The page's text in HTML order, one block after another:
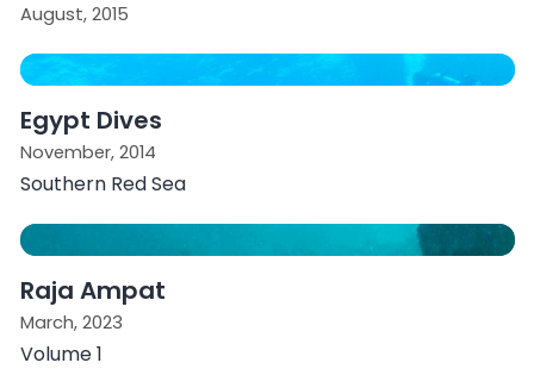
August, 2015
Egypt Dives
November, 2014
Southern Red Sea
Raja Ampat
March, 2023
Volume 1